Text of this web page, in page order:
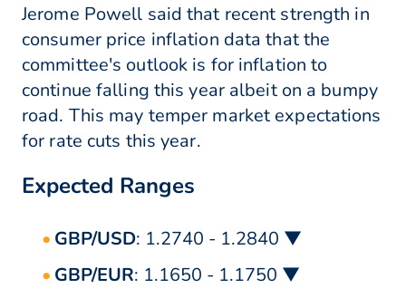
Jerome Powell said that recent strength in
consumer price inflation data that the
committee's outlook is for inflation to
continue falling this year albeit on a bumpy
road. This may temper market expectations
for rate cuts this year.
Expected Ranges
GBP/USD: 1.2740 - 1.2840 ▼
GBP/EUR: 1.1650 - 1.1750 ▼